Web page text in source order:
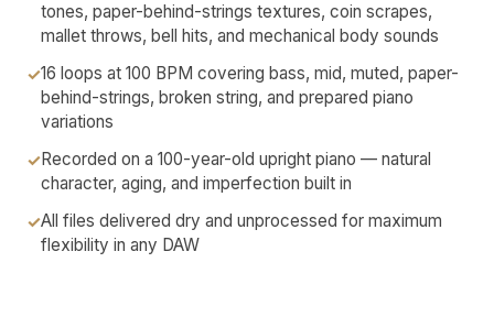
tones, paper-behind-strings textures, coin scrapes,
mallet throws, bell hits, and mechanical body sounds
16 loops at 100 BPM covering bass, mid, muted, paper-
behind-strings, broken string, and prepared piano
variations
Recorded on a 100-year-old upright piano — natural
character, aging, and imperfection built in
All files delivered dry and unprocessed for maximum
flexibility in any DAW